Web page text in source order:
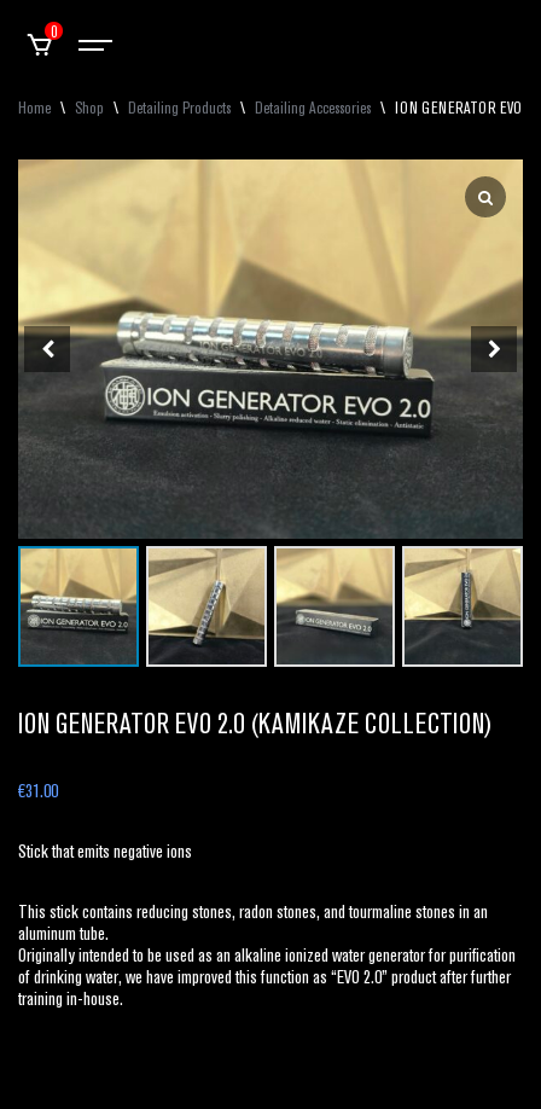
0
Home \ Shop \ Detailing Products \ Detailing Accessories \ ION GENERATOR EVO
ION GENERATOR EVO 2.0 (KAMIKAZE COLLECTION)
€31.00
Stick that emits negative ions
This stick contains reducing stones, radon stones, and tourmaline stones in an
aluminum tube.
Originally intended to be used as an alkaline ionized water generator for purification
of drinking water, we have improved this function as “EVO 2.0” product after further
training in-house.